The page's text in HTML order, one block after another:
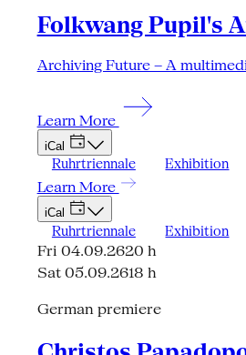
Folkwang Pupil's
Archiving Future – A
Learn More
iCal
Ruhrtriennale Exhibition
Learn More
iCal
Ruhrtriennale Exhibition
Fri 04.09.2620 h
Sat 05.09.2618 h
German premiere